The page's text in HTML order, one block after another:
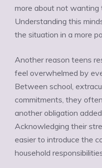
more about not
Understanding this
the situation in a more
Another reason teens
feel overwhelmed by
Between school,
commitments, they
another obligation
Acknowledging their
easier to introduce the
household